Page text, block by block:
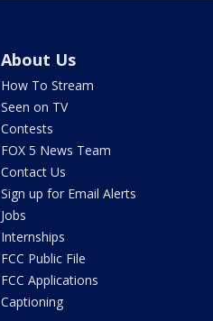
About Us
How To Stream
Seen on TV
Contests
FOX 5 News Team
Contact Us
Sign up for Email Alerts
Jobs
Internships
FCC Public File
FCC Applications
Captioning